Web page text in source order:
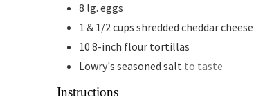
8 lg. eggs
1 & 1/2cups shredded cheddar cheese
10 8-inch flour tortillas
Lowry's seasoned salt to taste
Instructions